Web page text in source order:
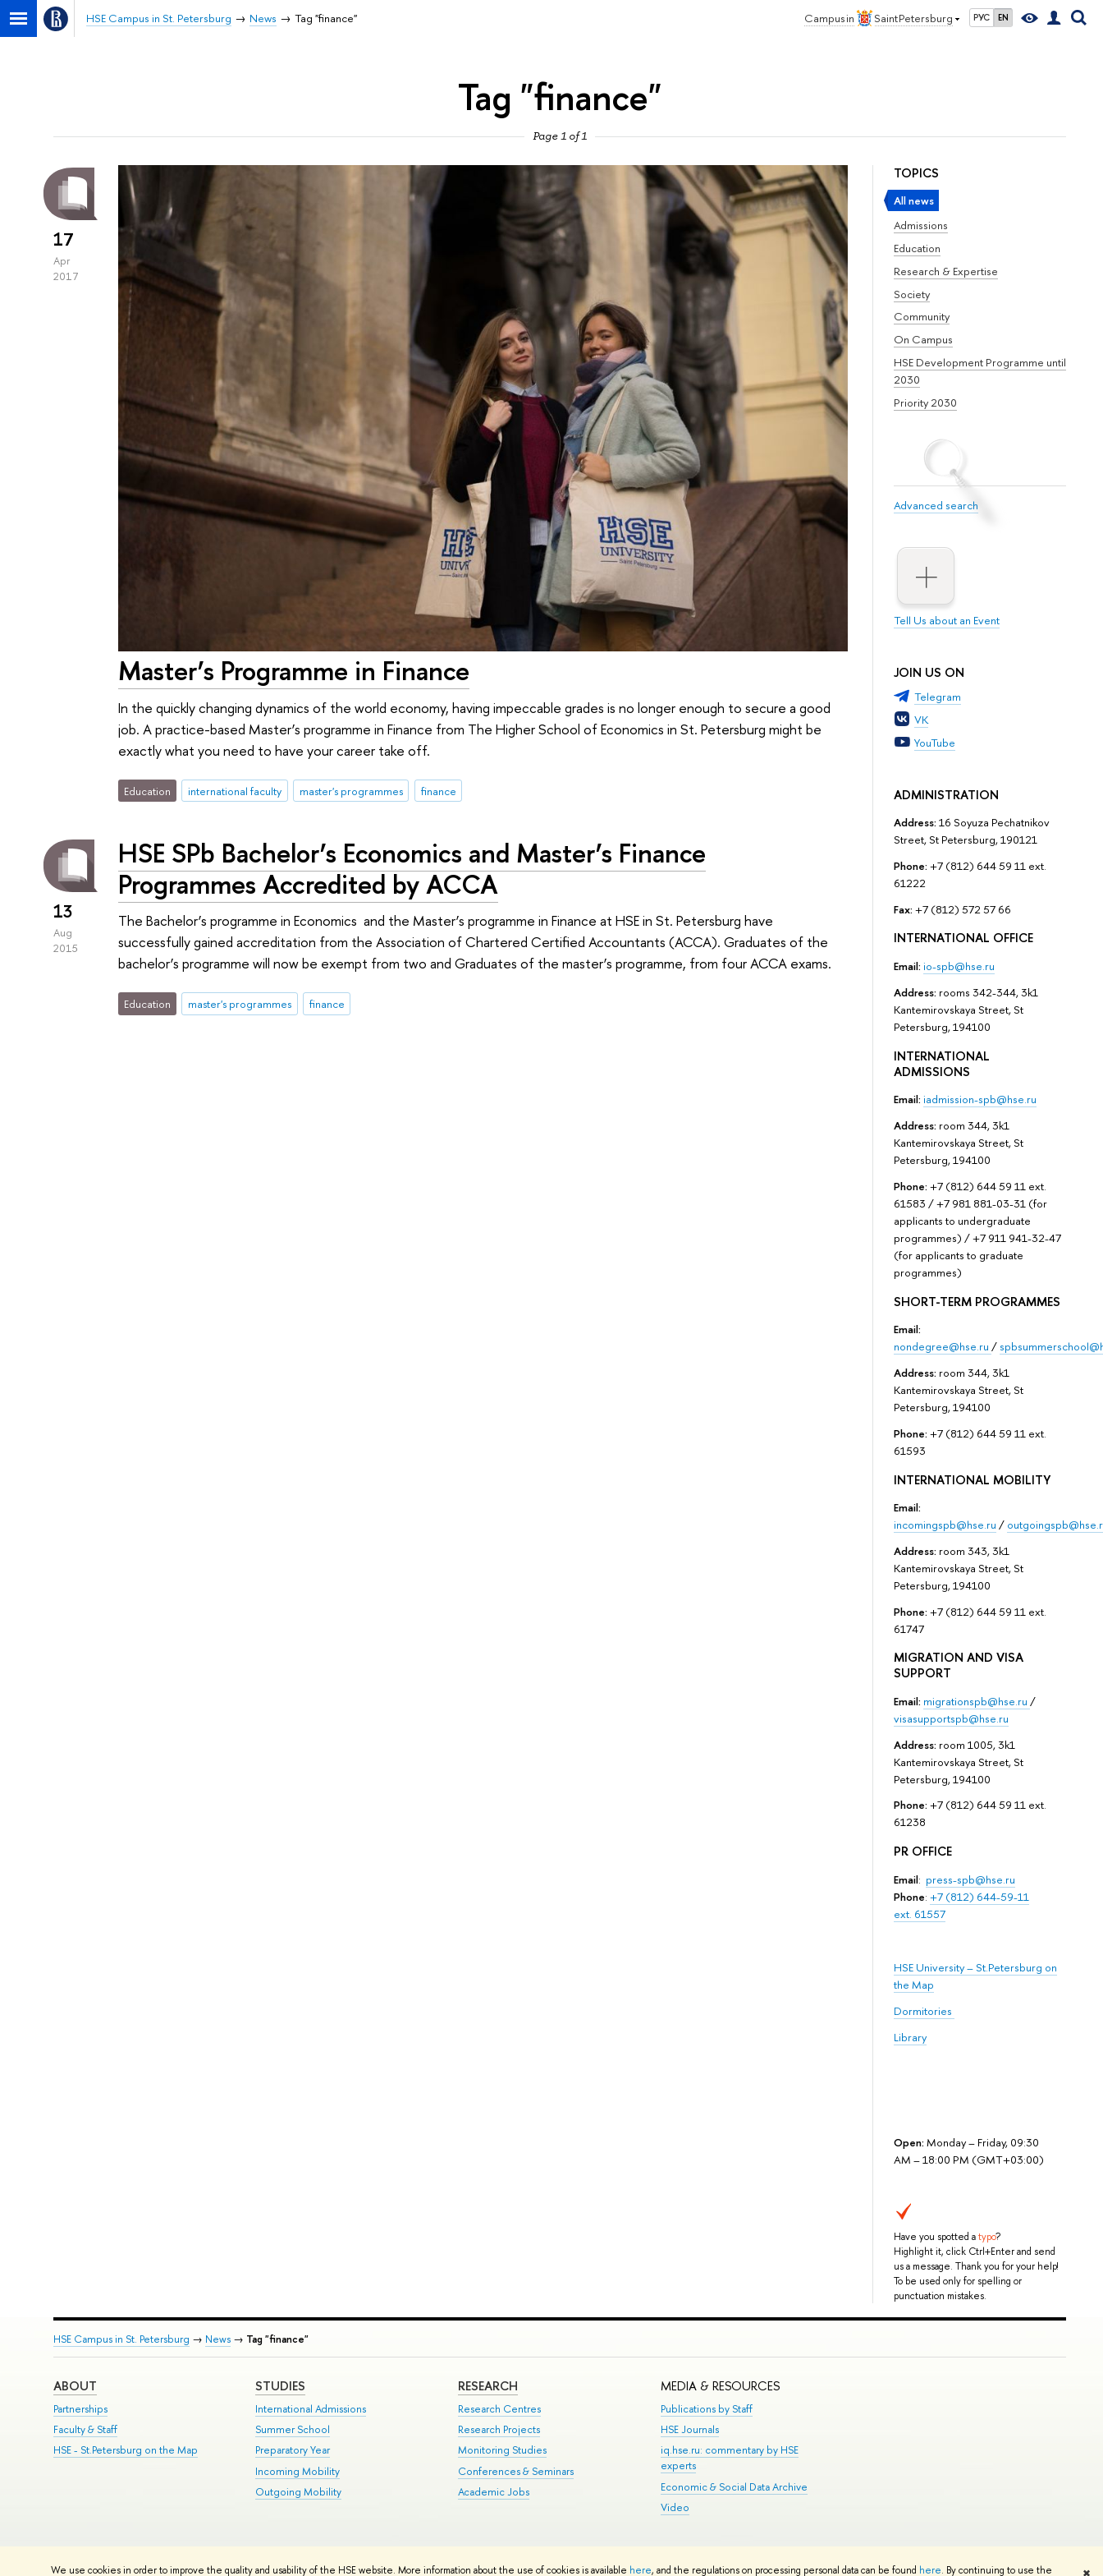
We use cookies in order to improve the quality and usability of the HSE website. More information about the use of cookies is available here, and the regulations on processing personal data can be found here. By continuing to use the
Campus in Saint Petersburg РУС EN
HSE Campus in St. Petersburg News Tag "finance"
Tag "finance"
Page 1 of 1
TOPICS
All news
Admissions
Education
Research & Expertise
Society
Community
On Campus
HSE Development Programme until
2030
Priority 2030
Advanced search
Tell Us about an Event
JOIN US ON
Telegram
VK
YouTube
ADMINISTRATION
Address: 16 Soyuza Pechatnikov
Street, St Petersburg, 190121
Phone: +7 (812) 644 59 11 ext.
61222
Fax: +7 (812) 572 57 66
INTERNATIONAL OFFICE
Email: io-spb@hse.ru
Address: rooms 342-344, 3k1
Kantemirovskaya Street, St
Petersburg, 194100
INTERNATIONAL
ADMISSIONS
Email: iadmission-spb@hse.ru
Address: room 344, 3k1
Kantemirovskaya Street, St
Petersburg, 194100
Phone: +7 (812) 644 59 11 ext.
61583 / +7 981 881-03-31 (for
applicants to undergraduate
programmes) / +7 911 941-32-47
(for applicants to graduate
programmes)
SHORT-TERM PROGRAMMES
Email:
nondegree@hse.ru /
Address: room 344, 3k1
Kantemirovskaya Street, St
Petersburg, 194100
Phone: +7 (812) 644 59 11 ext.
61593
INTERNATIONAL MOBILITY
Email:
incomingspb@hse.ru /
Address: room 343, 3k1
Kantemirovskaya Street, St
Petersburg, 194100
Phone: +7 (812) 644 59 11 ext.
61747
MIGRATION AND VISA
SUPPORT
Email: migrationspb@hse.ru /
visasupportspb@hse.ru
Address: room 1005, 3k1
Kantemirovskaya Street, St
Petersburg, 194100
Phone: +7 (812) 644 59 11 ext.
61238
PR OFFICE
Email: press-spb@hse.ru
Phone: +7 (812) 644-59-11
ext. 61557
HSE University – St.Petersburg on
the Map
Dormitories
Library
Open: Monday – Friday, 09:30
AM – 18:00 PM (GMT+03:00)
Have you spotted atypo?
Highlight it, click Ctrl+Enter and send
us a message. Thank you for your help!
To be used only for spelling or
punctuation mistakes.
17
Apr
2017
Master’s Programme in Finance
In the quickly changing dynamics of the world economy, having impeccable grades is no longer enough to secure a good
job. A practice-based Master’s programme in Finance from The Higher School of Economics in St. Petersburg might be
exactly what you need to have your career take off.
Education international faculty master's programmes finance
13
Aug
2015
HSE SPb Bachelor’s Economics and Master’s Finance
Programmes Accredited by ACCA
The Bachelor’s programme in Economics and the Master’s programme in Finance at HSE in St. Petersburg have
successfully gained accreditation from the Association of Chartered Certified Accountants (ACCA). Graduates of the
bachelor’s programme will now be exempt from two and Graduates of the master’s programme, from four ACCA exams.
Education master's programmes finance
HSE Campus in St. Petersburg → News→ Tag "finance"
ABOUT
Partnerships
Faculty & Staff
HSE - St.Petersburg on the Map
STUDIES
International Admissions
Summer School
Preparatory Year
Incoming Mobility
Outgoing Mobility
RESEARCH
Research Centres
Research Projects
Monitoring Studies
Conferences & Seminars
Academic Jobs
MEDIA & RESOURCES
Publications by Staff
HSE Journals
iq.hse.ru: commentary by HSE
experts
Economic & Social Data Archive
Video
HSE Sans and HSE Slab fonts developed by the HSE Art and Design School